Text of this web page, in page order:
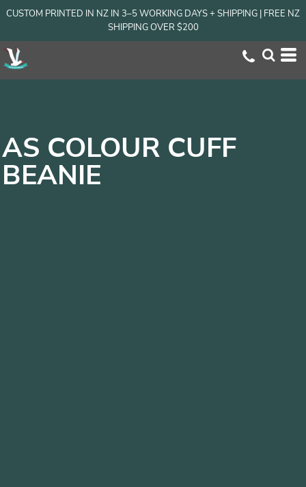
CUSTOM PRINTED IN NZ IN 3–5 WORKING DAYS + SHIPPING | FREE NZ
SHIPPING OVER $200
AS COLOUR CUFF
BEANIE